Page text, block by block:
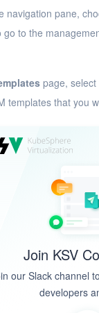
navigation pane,
go to the
page,
templates that you
that appears, click
cannot be restored
caution when
Join KSV
our Slack channel
developers